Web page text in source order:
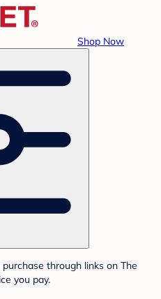
Shop Now
through links on The
you pay.